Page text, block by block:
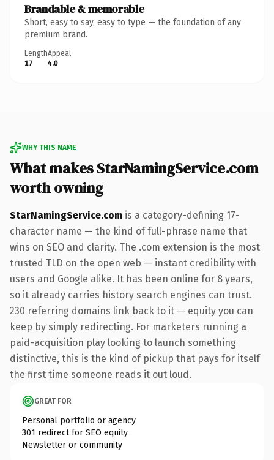
Brandable & memorable
Short, easy to say, easy to type — the foundation of any
premium brand.
Length
17
Appeal
4.0
WHY THIS NAME
What makes StarNamingService.com
worth owning
StarNamingService.com is a category-defining 17-
character name — the kind of full-phrase name that
wins on SEO and clarity. The .com extension is the most
trusted TLD on the open web — instant credibility with
users and Google alike. It has been online for 8 years,
so it already carries history search engines can trust.
230 referring domains link back to it — equity you can
keep by simply redirecting. For marketers running a
paid-acquisition play looking to launch something
distinctive, this is the kind of pickup that pays for itself
the first time someone reads it out loud.
GREAT FOR
Personal portfolio or agency
301 redirect for SEO equity
Newsletter or community